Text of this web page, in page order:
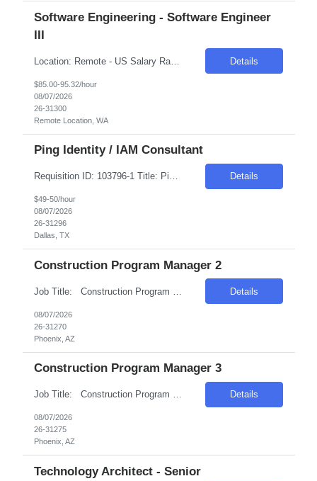
Software Engineering - Software Engineer
III
Location: Remote - US Salary Range: $85-$95/hr. Introduction The main function of a software engineer is to apply the principles of computer science and mathematical analysis to the design, development, testing, and evaluation of the software and systems that make computers work. A typical software engineer researches, designs, develops, and tests operating systems-level software, co... Details
$85.00-95.32/hour
08/07/2026
26-31300
Remote Location, WA
Ping Identity / IAM Consultant
Requisition ID: 103796-1 Title: Ping Identity / IAM Consultant Location: Dallas, TX Duration: 6+ months Salary Range: $49- $50 an hour on W2 We are seeking an experienced Ping Identity Consultant to design, implement, deploy, and support enterprise Identity and Access Management (IAM) solutions using the Ping Identity suite. The consultant will focus on SSO, MFA, federation, access ma... Details
$49-50/hour
08/07/2026
26-31296
Dallas, TX
Construction Program Manager 2
Details
08/07/2026
26-31270
Phoenix, AZ
Construction Program Manager 3
Job Title: Construction Program Manager 3 Location: Phoenix , AZ Salary Range: $80/hr to $100/hr on W2 Introduction We are seeking a highly skilled Construction Program Manager to oversee and manage complex construction projects from inception through completion. This role offers an opportunity to work on technologically advanced data center projects, ... Details
08/07/2026
26-31275
Phoenix, AZ
Technology Architect - Senior